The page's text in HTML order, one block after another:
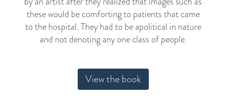
these would be comforting to patients that came
to the hospital. They had to be apolitical in nature
and not denoting any one class of people.
View the book